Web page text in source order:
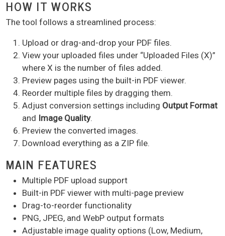
HOW IT WORKS
The tool follows a streamlined process:
Upload or drag-and-drop your PDF files.
View your uploaded files under “Uploaded Files (X)”
where X is the number of files added.
Preview pages using the built-in PDF viewer.
Reorder multiple files by dragging them.
Adjust conversion settings including Output Format
and Image Quality.
Preview the converted images.
Download everything as a ZIP file.
MAIN FEATURES
Multiple PDF upload support
Built-in PDF viewer with multi-page preview
Drag-to-reorder functionality
PNG, JPEG, and WebP output formats
Adjustable image quality options (Low, Medium,